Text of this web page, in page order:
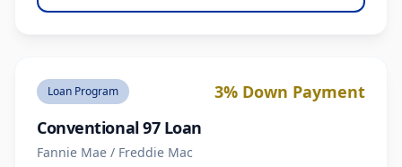
Loan Program
3% Down Payment
Conventional 97 Loan
Fannie Mae / Freddie Mac